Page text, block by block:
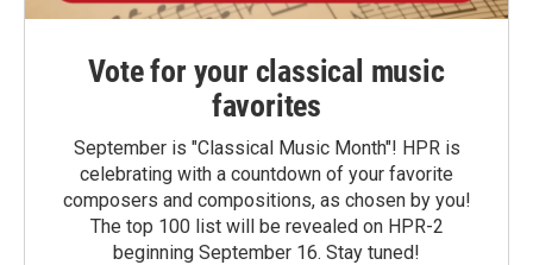
Vote for your classical music
favorites
September is "Classical Music Month"! HPR is
celebrating with a countdown of your favorite
composers and compositions, as chosen by you!
The top 100 list will be revealed on HPR-2
beginning September 16. Stay tuned!